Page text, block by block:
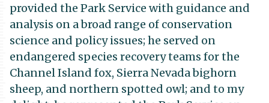
provided the Park Service with guidance and
analysis on a broad range of conservation
science and policy issues; he served on
endangered species recovery teams for the
Channel Island fox, Sierra Nevada bighorn
sheep, and northern spotted owl; and to my